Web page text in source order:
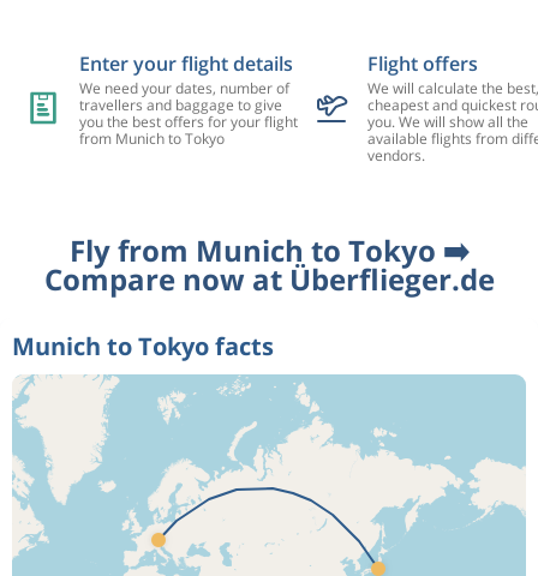
Enter your flight details
We need your dates, number of
travellers and baggage to give
you the best offers for your flight
from Munich to Tokyo
Flight offers
We will calculate the best,
cheapest and quickest
you. We will show all the
available flights from
vendors.
Fly from Munich to Tokyo ➡️
Compare now at Überflieger.de
Munich to Tokyo facts